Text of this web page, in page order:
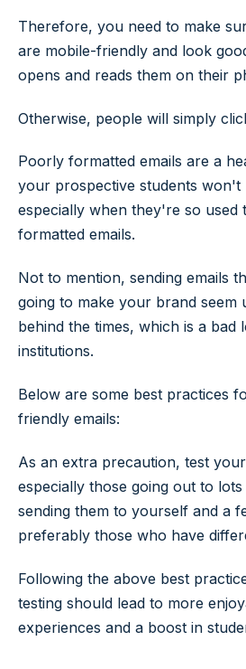
Therefore, you need to make
are mobile-friendly and look
opens and reads them on their
Otherwise, people will simply
Poorly formatted emails are a
your prospective students won't
especially when they're so used
formatted emails.
Not to mention, sending emails
going to make your brand seem
behind the times, which is a bad
institutions.
Below are some best practices
friendly emails:
As an extra precaution, test
especially those going out to
sending them to yourself and a
preferably those who have
Following the above best
testing should lead to more
experiences and a boost in